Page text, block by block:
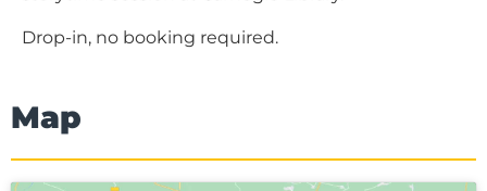
Drop-in, no booking required.
Map